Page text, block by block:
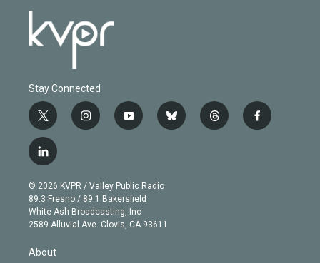
Stay Connected
t
w
i
t
e
r
i
n
g
r
a
m
y
o
b
e
b
l
t
h
f
a
l
i
n
k
e
d
n
© 2026 KVPR / Valley Public Radio
89.3 Fresno / 89.1 Bakersfield
White Ash Broadcasting, Inc
2589 Alluvial Ave. Clovis, CA 93611
About